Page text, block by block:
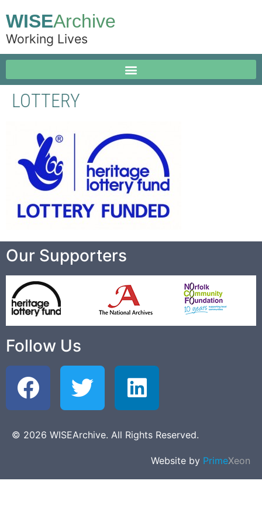
WISEArchive
Working Lives
LOTTERY
Our Supporters
Follow Us
© 2026 WISEArchive. All Rights Reserved.
Website by PrimeXeon